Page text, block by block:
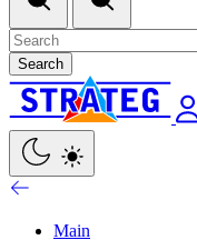
Search
Main